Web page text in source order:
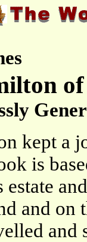
of
kept a
is
estate
and on
and